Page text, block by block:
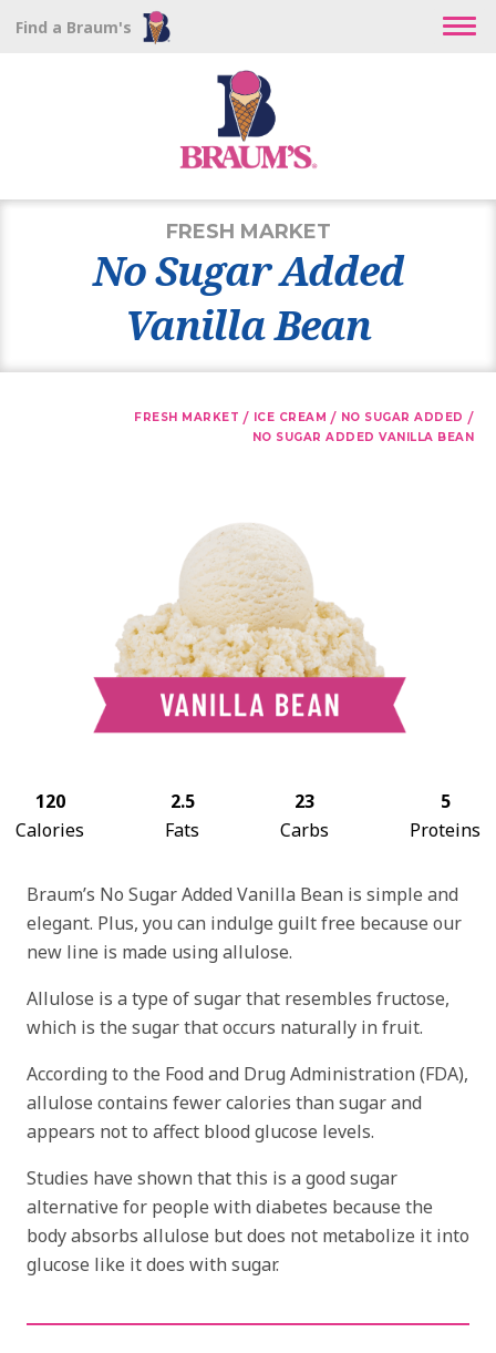
Find a Braum's
FRESH MARKET
No Sugar Added
Vanilla Bean
FRESH MARKET / ICE CREAM / NO SUGAR ADDED /
NO SUGAR ADDED VANILLA BEAN
120
Calories
2.5
Fats
23
Carbs
5
Proteins
Braum’s No Sugar Added Vanilla Bean is simple and
elegant. Plus, you can indulge guilt free because our
new line is made using allulose.
Allulose is a type of sugar that resembles fructose,
which is the sugar that occurs naturally in fruit.
According to the Food and Drug Administration (FDA),
allulose contains fewer calories than sugar and
appears not to affect blood glucose levels.
Studies have shown that this is a good sugar
alternative for people with diabetes because the
body absorbs allulose but does not metabolize it into
glucose like it does with sugar.